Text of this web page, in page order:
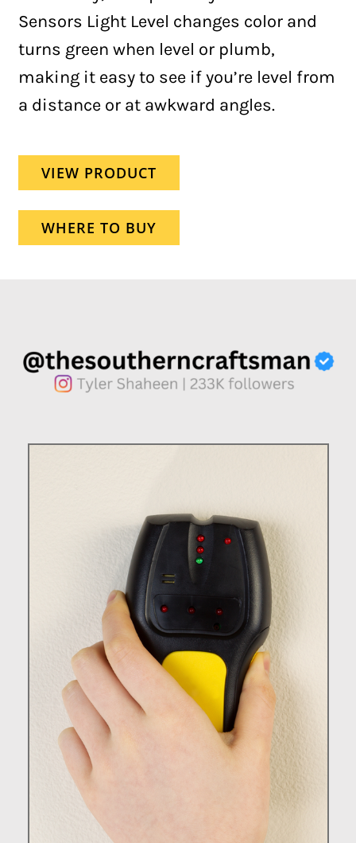
Sensors Light Level changes color and
turns green when level or plumb,
making it easy to see if you’re level from
a distance or at awkward angles.
VIEW PRODUCT
WHERE TO BUY